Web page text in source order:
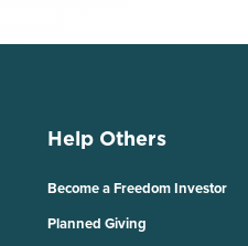
Help Others
Become a Freedom Investor
Planned Giving